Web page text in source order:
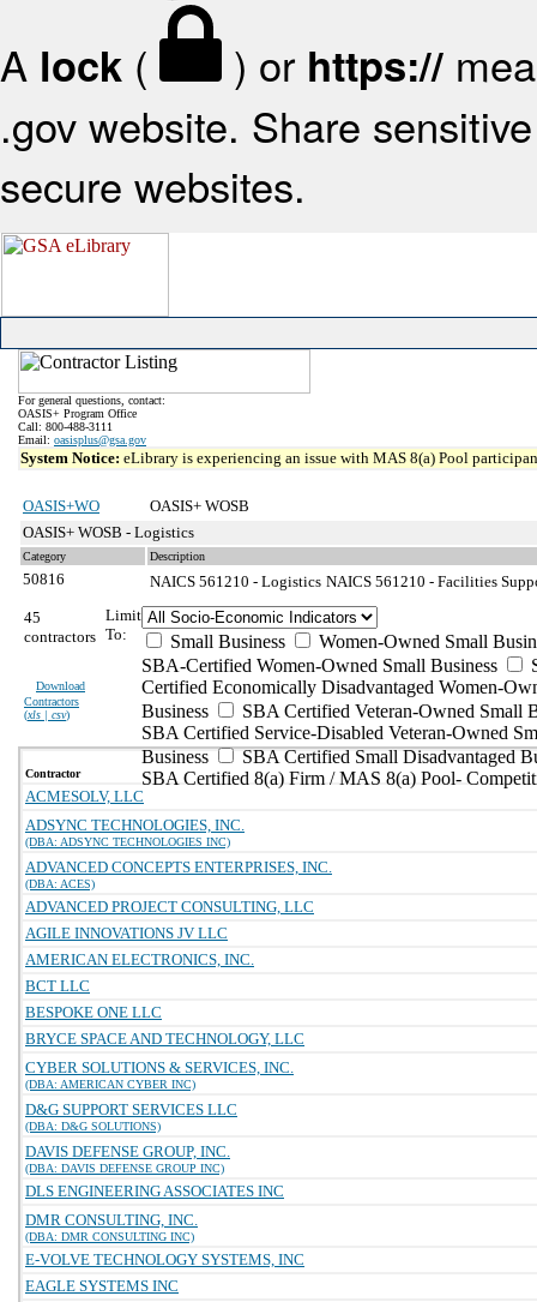
A lock ( ) or https://
.gov website. Share
secure websites.
For general questions, contact:
OASIS+ Program Office
Call: 800-488-3111
Email: oasisplus@gsa.gov
System Notice: eLibrary is experiencing an issue with MAS 8(a) Pool
OASIS+WO
OASIS+ WOSB
OASIS+ WOSB - Logistics
Category Description
50816 NAICS 561210 - Logistics NAICS 561210 - Facilities
45
contractors
Download
Contractors
(xls | csv)
Limit
To:
Small Business
Women-Owned Small
SBA-Certified Women-Owned Small Business
Certified Economically Disadvantaged Women-
Business
SBA Certified Veteran-Owned Small
SBA Certified Service-Disabled Veteran-Owned
Business
SBA Certified Small Disadvantaged
SBA Certified 8(a) Firm / MAS 8(a) Pool-
Contractor
ACMESOLV, LLC
ADSYNC TECHNOLOGIES, INC.
(DBA: ADSYNC TECHNOLOGIES INC)
ADVANCED CONCEPTS ENTERPRISES, INC.
(DBA: ACES)
ADVANCED PROJECT CONSULTING, LLC
AGILE INNOVATIONS JV LLC
AMERICAN ELECTRONICS, INC.
BCT LLC
BESPOKE ONE LLC
BRYCE SPACE AND TECHNOLOGY, LLC
CYBER SOLUTIONS & SERVICES, INC.
(DBA: AMERICAN CYBER INC)
D&G SUPPORT SERVICES LLC
(DBA: D&G SOLUTIONS)
DAVIS DEFENSE GROUP, INC.
(DBA: DAVIS DEFENSE GROUP INC)
DLS ENGINEERING ASSOCIATES INC
DMR CONSULTING, INC.
(DBA: DMR CONSULTING INC)
E-VOLVE TECHNOLOGY SYSTEMS, INC
EAGLE SYSTEMS INC